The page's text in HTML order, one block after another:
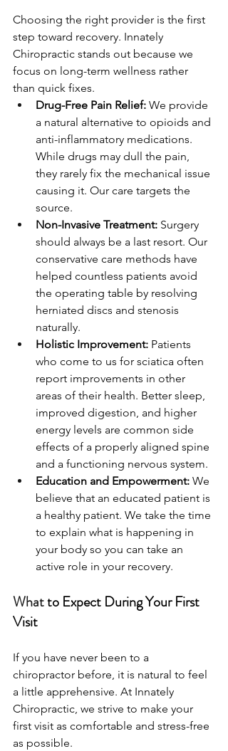
Choosing the right provider is the first
step toward recovery. Innately
Chiropractic stands out because we
focus on long-term wellness rather
than quick fixes.
Drug-Free Pain Relief: We provide
a natural alternative to opioids and
anti-inflammatory medications.
While drugs may dull the pain,
they rarely fix the mechanical issue
causing it. Our care targets the
source.
Non-Invasive Treatment: Surgery
should always be a last resort. Our
conservative care methods have
helped countless patients avoid
the operating table by resolving
herniated discs and stenosis
naturally.
Holistic Improvement: Patients
who come to us for sciatica often
report improvements in other
areas of their health. Better sleep,
improved digestion, and higher
energy levels are common side
effects of a properly aligned spine
and a functioning nervous system.
Education and Empowerment: We
believe that an educated patient is
a healthy patient. We take the time
to explain what is happening in
your body so you can take an
active role in your recovery.
What to Expect During Your First
Visit
If you have never been to a
chiropractor before, it is natural to feel
a little apprehensive. At Innately
Chiropractic, we strive to make your
first visit as comfortable and stress-free
as possible.